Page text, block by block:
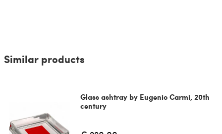
Similar products
Glass ashtray by Eugenio Carmi, 20th
century